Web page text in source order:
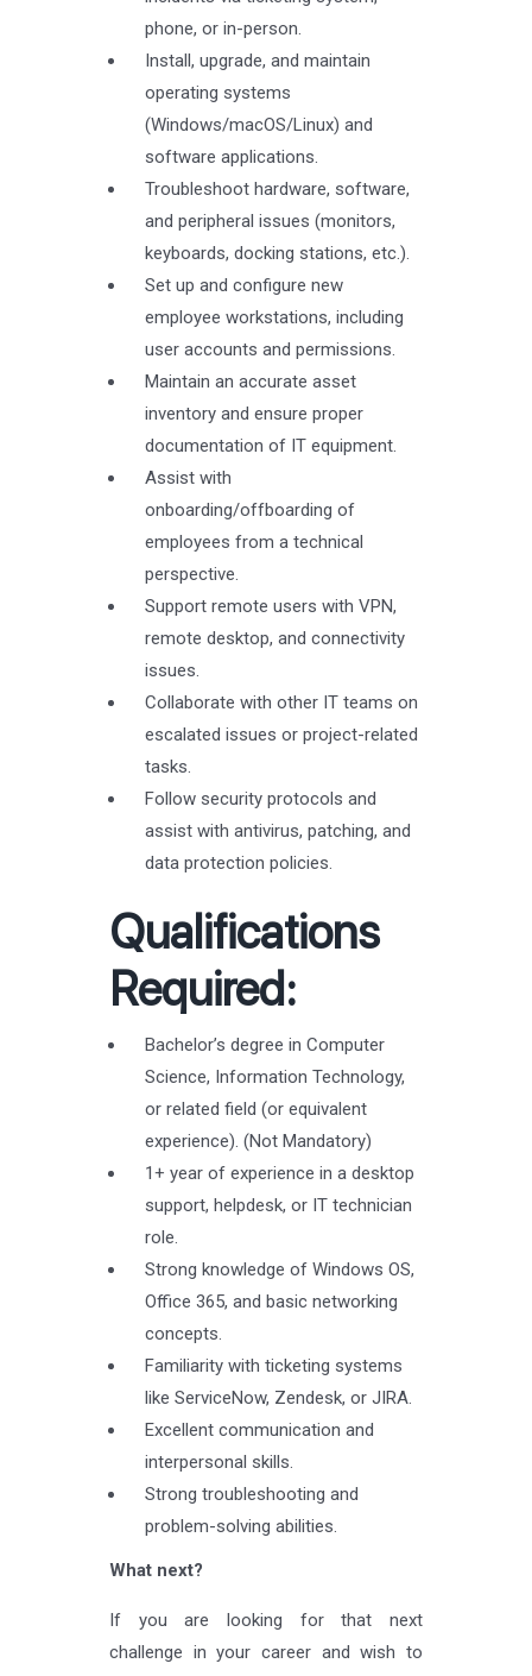
phone, or in-person.
Install, upgrade, and maintain
operating systems
(Windows/macOS/Linux) and
software applications.
Troubleshoot hardware, software,
and peripheral issues (monitors,
keyboards, docking stations, etc.).
Set up and configure new
employee workstations, including
user accounts and permissions.
Maintain an accurate asset
inventory and ensure proper
documentation of IT equipment.
Assist with
onboarding/offboarding of
employees from a technical
perspective.
Support remote users with VPN,
remote desktop, and connectivity
issues.
Collaborate with other IT teams on
escalated issues or project-related
tasks.
Follow security protocols and
assist with antivirus, patching, and
data protection policies.
Qualifications
Required:
Bachelor’s degree in Computer
Science, Information Technology,
or related field (or equivalent
experience). (Not Mandatory)
1+ year of experience in a desktop
support, helpdesk, or IT technician
role.
Strong knowledge of Windows OS,
Office 365, and basic networking
concepts.
Familiarity with ticketing systems
like ServiceNow, Zendesk, or JIRA.
Excellent communication and
interpersonal skills.
Strong troubleshooting and
problem-solving abilities.
What next?
If you are looking for that next
challenge in your career and wish to